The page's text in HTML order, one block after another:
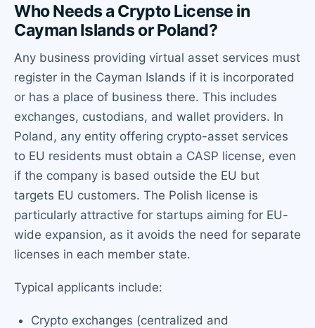
Who Needs a Crypto License in
Cayman Islands or Poland?
Any business providing virtual asset services must
register in the Cayman Islands if it is incorporated
or has a place of business there. This includes
exchanges, custodians, and wallet providers. In
Poland, any entity offering crypto-asset services
to EU residents must obtain a CASP license, even
if the company is based outside the EU but
targets EU customers. The Polish license is
particularly attractive for startups aiming for EU-
wide expansion, as it avoids the need for separate
licenses in each member state.
Typical applicants include:
Crypto exchanges (centralized and